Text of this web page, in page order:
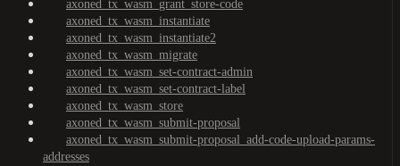
axoned_tx_wasm_grant_store-code
axoned_tx_wasm_instantiate
axoned_tx_wasm_instantiate2
axoned_tx_wasm_migrate
axoned_tx_wasm_set-contract-admin
axoned_tx_wasm_set-contract-label
axoned_tx_wasm_store
axoned_tx_wasm_submit-proposal
axoned_tx_wasm_submit-proposal_add-code-upload-params-
addresses